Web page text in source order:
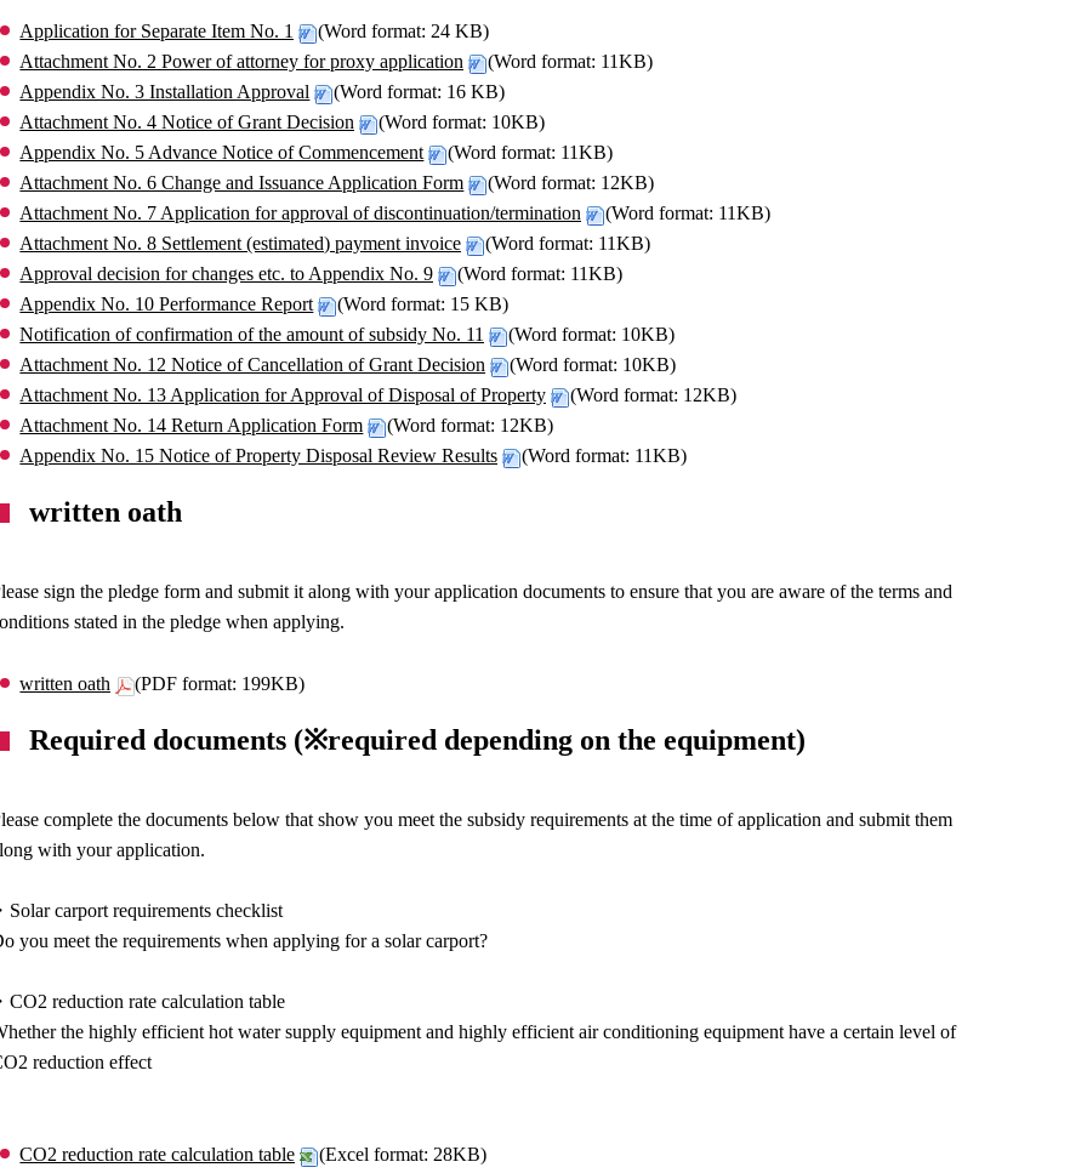
Application for Separate Item No. 1
(Word format: 24 KB)
Attachment No. 2 Power of attorney for proxy application
(Word format: 11KB)
Appendix No. 3 Installation Approval
(Word format: 16 KB)
Attachment No. 4 Notice of Grant Decision
(Word format: 10KB)
Appendix No. 5 Advance Notice of Commencement
(Word format: 11KB)
Attachment No. 6 Change and Issuance Application Form
(Word format: 12KB)
Attachment No. 7 Application for approval of discontinuation/termination
(Word format: 11KB)
Attachment No. 8 Settlement (estimated) payment invoice
(Word format: 11KB)
Approval decision for changes etc. to Appendix No. 9
(Word format: 11KB)
Appendix No. 10 Performance Report
(Word format: 15 KB)
Notification of confirmation of the amount of subsidy No. 11
(Word format: 10KB)
Attachment No. 12 Notice of Cancellation of Grant Decision
(Word format: 10KB)
Attachment No. 13 Application for Approval of Disposal of Property
(Word format: 12KB)
Attachment No. 14 Return Application Form
(Word format: 12KB)
Appendix No. 15 Notice of Property Disposal Review Results
(Word format: 11KB)
written oath
sign the pledge form and submit it along with your application documents to ensure that you are aware of the terms and
stated in the pledge when applying.
written oath (PDF format: 199KB)
Required documents (※required depending on the equipment)
complete the documents below that show you meet the subsidy requirements at the time of application and submit them
with your application.
Solar carport requirements checklist
you meet the requirements when applying for a solar carport?
CO2 reduction rate calculation table
the highly efficient hot water supply equipment and highly efficient air conditioning equipment have a certain level of
reduction effect
CO2 reduction rate calculation table
(Excel format: 28KB)